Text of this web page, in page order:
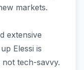
markets.
extensive
Elessi is
tech-savvy.